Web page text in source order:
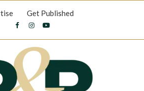
Get Published